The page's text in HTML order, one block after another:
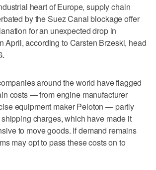
heart of Europe, supply chain
by the Suez Canal blockage offer
for an unexpected drop in
April, according to Carsten Brzeski, head
around the world have flagged
costs — from engine manufacturer
equipment maker Peloton — partly
charges, which have made it
to move goods. If demand remains
may opt to pass these costs on to